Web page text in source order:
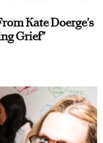
Kate Doerge's
Grief"